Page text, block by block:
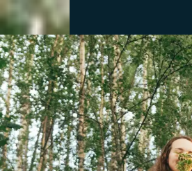
Menu
Discover
See & Do
Destination
Information